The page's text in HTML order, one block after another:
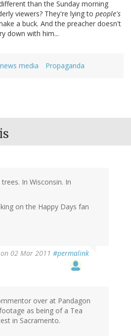
than the Sunday morning
viewers? They're lying to people's
a buck. And the preacher doesn't
down with him...
news media Propaganda
In Wisconsin. In
on the Happy Days fan
on 02 Mar 2011 #permalink
over at Pandagon
as being of a Tea
in Sacramento.